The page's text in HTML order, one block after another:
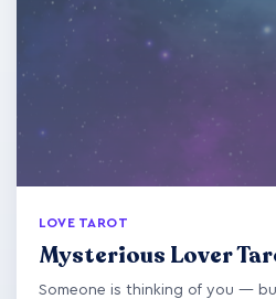
LOVE TAROT
Mysterious Lover
Someone is thinking of you —